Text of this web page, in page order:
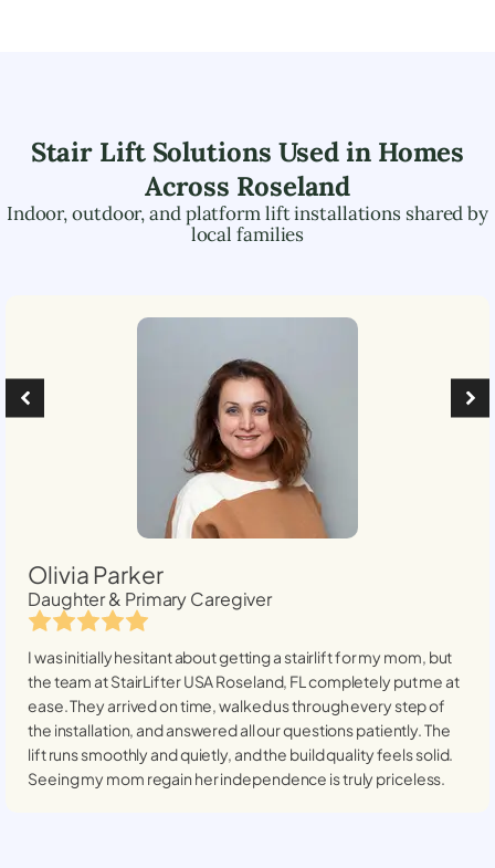
Stair Lift Solutions Used in Homes
Across Roseland
Indoor, outdoor, and platform lift installations shared by
local families
Olivia Parker
Daughter & Primary Caregiver
I was initially hesitant about getting a stairlift for my mom, but
the team at StairLifter USARoseland, FL completely put me at
ease. They arrived on time, walked us through every step of
the installation, and answered all our questions patiently. The
lift runs smoothly and quietly, and the build quality feels solid.
Seeing my mom regain her independence is truly priceless.